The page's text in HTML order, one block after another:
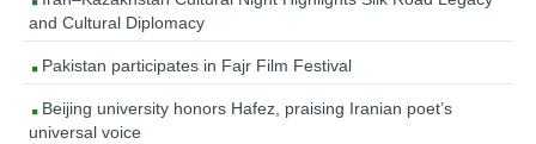
and Cultural Diplomacy
Pakistan participates in Fajr Film Festival
Beijing university honors Hafez, praising Iranian poet’s
universal voice